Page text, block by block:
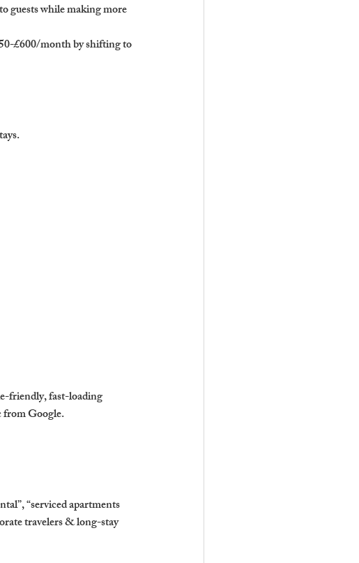
guests while making more
£600/month by shifting to
friendly, fast-loading
from Google.
“serviced apartments
travelers & long-stay